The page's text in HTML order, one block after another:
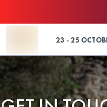
23 - 25